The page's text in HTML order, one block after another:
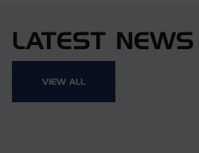
LATEST NEWS
VIEW ALL